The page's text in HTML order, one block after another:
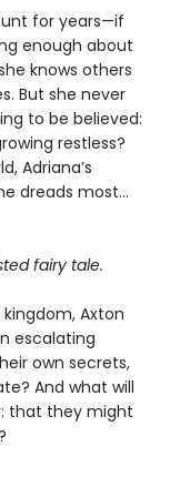
for years—if
enough about
knows others
But she never
to be believed:
restless?
Adriana’s
dreads most…
fairy tale.
Axton
escalating
own secrets,
And what will
that they might